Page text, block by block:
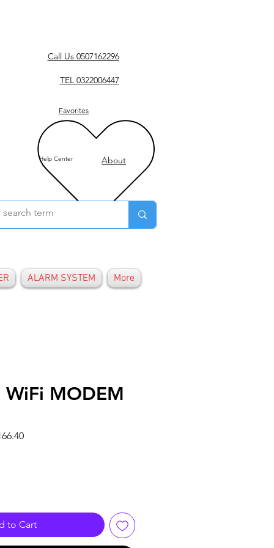
Call Us 0507162296
TEL 0322006447
Favorites
Help Center About
ALARM SYSTEM More
WiFi MODEM
Sale
to Cart